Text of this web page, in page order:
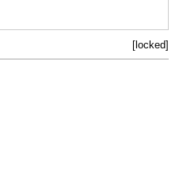
[locked]